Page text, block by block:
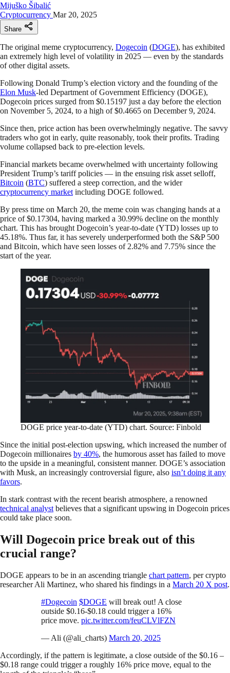
Mijuško Šibalić
Cryptocurrency Mar 20, 2025
Share
The original meme cryptocurrency, Dogecoin (DOGE), has exhibited
an extremely high level of volatility in 2025 — even by the standards
of other digital assets.
Following Donald Trump’s election victory and the founding of the
Elon Musk-led Department of Government Efficiency (DOGE),
Dogecoin prices surged from $0.15197 just a day before the election
on November 5, 2024, to a high of $0.4665 on December 9, 2024.
Since then, price action has been overwhelmingly negative. The savvy
traders who got in early, quite reasonably, took their profits. Trading
volume collapsed back to pre-election levels.
Financial markets became overwhelmed with uncertainty following
President Trump’s tariff policies — in the ensuing risk asset selloff,
Bitcoin (BTC) suffered a steep correction, and the wider
cryptocurrency market including DOGE followed.
By press time on March 20, the meme coin was changing hands at a
price of $0.17304, having marked a 30.99% decline on the monthly
chart. This has brought Dogecoin’s year-to-date (YTD) losses up to
45.18%. Thus far, it has severely underperformed both the S&P 500
and Bitcoin, which have seen losses of 2.82% and 7.75% since the
start of the year.
DOGE price year-to-date (YTD) chart. Source: Finbold
Since the initial post-election upswing, which increased the number of
Dogecoin millionaires by 40%, the humorous asset has failed to move
to the upside in a meaningful, consistent manner. DOGE’s association
with Musk, an increasingly controversial figure, also isn’t doing it any
favors.
In stark contrast with the recent bearish atmosphere, a renowned
technical analyst believes that a significant upswing in Dogecoin prices
could take place soon.
Will Dogecoin price break out of this
crucial range?
DOGE appears to be in an ascending triangle chart pattern, per crypto
researcher Ali Martinez, who shared his findings in a March 20 X post.
#Dogecoin $DOGE will break out! A close
outside $0.16-$0.18 could trigger a 16%
price move. pic.twitter.com/feuCLVlFZN
— Ali (@ali_charts) March 20, 2025
Accordingly, if the pattern is legitimate, a close outside of the $0.16 –
$0.18 range could trigger a roughly 16% price move, equal to the